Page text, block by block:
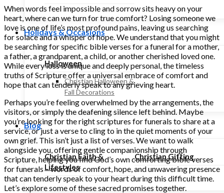
Holidays & Occasions
Halloween
Christian Halloween &
Fall Decorations
Blog
Christian Faith &
Lifestyles
Christian Gifting
When words feel impossible and sorrow sits heavy on your
heart, where can we turn for true comfort? Losing someone we
love is one of life’s most profound pains, leaving us searching
for solace and a whisper of hope. We understand that you might
be searching for specific bible verses for a funeral for a mother,
a father, a grandparent, a child, or another cherished loved one.
While every loss is unique and deeply personal, the timeless
truths of Scripture offer a universal embrace of comfort and
hope that can tenderly speak to any grieving heart.
Perhaps you’re feeling overwhelmed by the arrangements, the
visitors, or simply the deafening silence left behind. Maybe
you’re looking for the right scriptures for funerals to share at a
service, or just a verse to cling to in the quiet moments of your
own grief. This isn’t just a list of verses. We want to walk
alongside you, offering gentle companionship through
Scripture, helping you find God’s own comforting bible verses
for funerals – words of comfort, hope, and unwavering presence
that can tenderly speak to your heart during this difficult time.
Let’s explore some of these sacred promises together.